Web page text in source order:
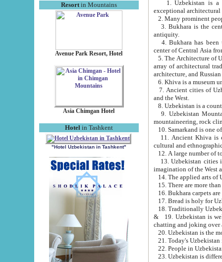
Resortin Mountains
Avenue Park Resort, Hotel
Asia Chimgan Hotel
Hotel in Tashkent
"Hotel Uzbekistan in Tashkent"
exceptional
2. Many prominent
3. Bukhara is the
antiquity.
4. Bukhara has been
center of Central Asia
5. The Architecture of
array of architectural
architecture, and
6. Khiva is a museum
7. Ancient cities of Uzbekistan were
and the West.
9. Uzbekistan Mountains are
mountaineering, rock
10. Samarkand is one
11. Ancient Khiva is one of
cultural and
13. Uzbekistan cities including
15. There are more
16. Bukhara carpets
17. Bread is holy for
& 19. Uzbekistan is well known for
chatting and joking over
22. People in